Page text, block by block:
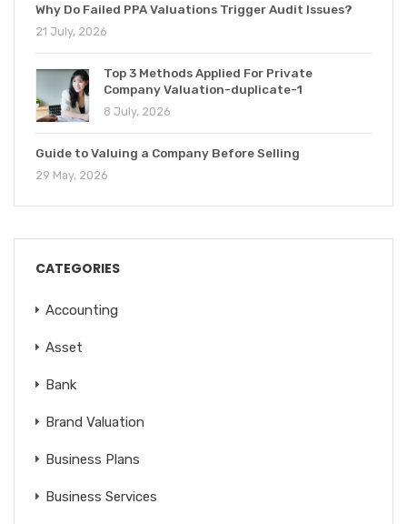
Why Do Failed PPA Valuations Trigger Audit Issues?
21 July, 2026
Top 3 Methods Applied For Private
Company Valuation-duplicate-1
8 July, 2026
Guide to Valuing a Company Before Selling
29 May, 2026
CATEGORIES
Accounting
Asset
Bank
Brand Valuation
Business Plans
Business Services